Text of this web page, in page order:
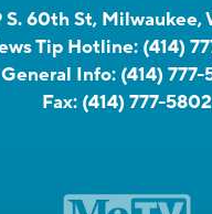
S. 60th St, Milwaukee,
Tip Hotline: (414)
General Info: (414)
Fax: (414) 777-5802